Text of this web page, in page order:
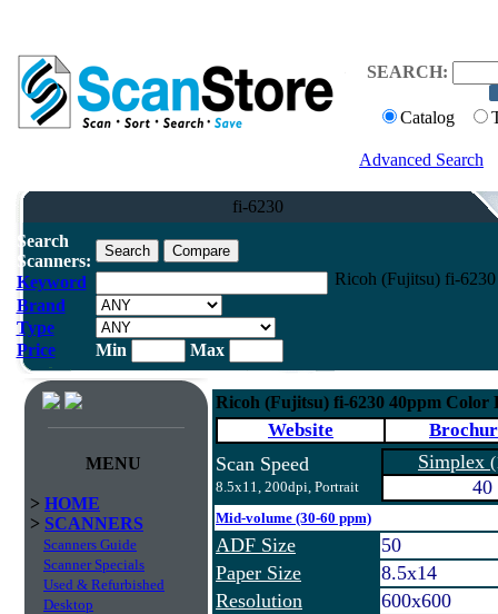
SEARCH:
Catalog
Advanced Search
fi-6230
Search
Scanners:
Keyword
Brand
Type
Price
Min Max
Ricoh (Fujitsu) fi-
MENU
> HOME
> SCANNERS
Scanners Guide
Scanner Specials
Used & Refurbished
Desktop
Ricoh (Fujitsu) fi-6230 40ppm Color
Website
Scan Speed
8.5x11, 200dpi, Portrait
Simplex
40
Mid-volume (30-60 ppm)
ADF Size
50
Paper Size
8.5x14
Resolution
600x600